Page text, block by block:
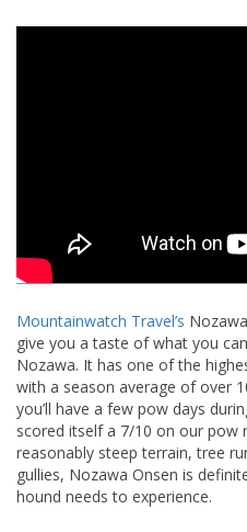
Mountainwatch Travel’s
give you a taste of what you
Nozawa. It has one of the
with a season average of over
you’ll have a few pow days
scored itself a 7/10 on our
reasonably steep terrain, tree
gullies, Nozawa Onsen is
hound needs to experience.